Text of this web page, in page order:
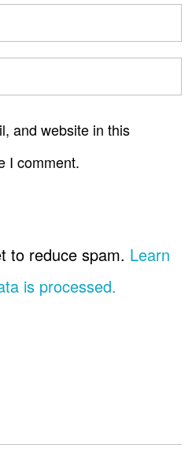
and website in this
I comment.
to reduce spam. Learn
is processed.